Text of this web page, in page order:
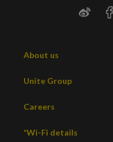
About us
Unite Group
Careers
*Wi-Fi details